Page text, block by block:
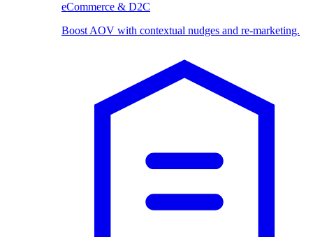
eCommerce & D2C
Boost AOV with contextual nudges and re-marketing.